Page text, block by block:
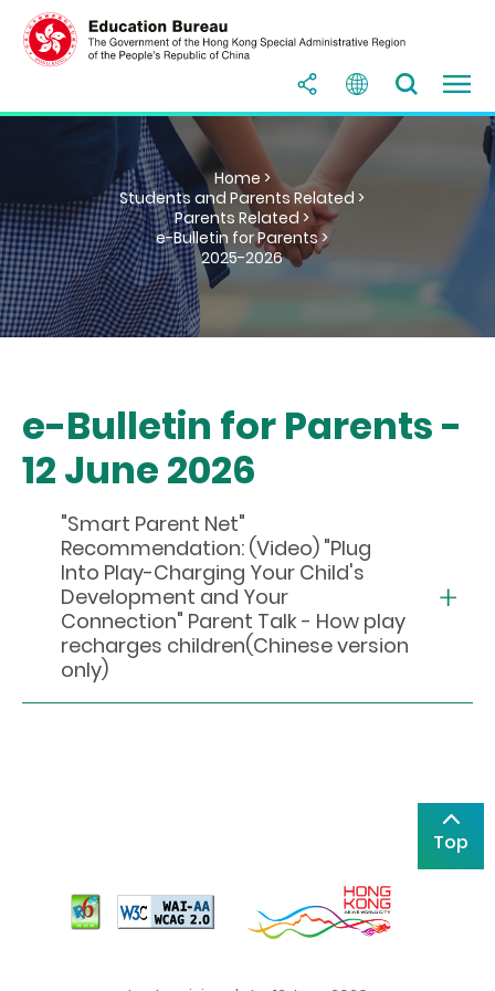
Home >
Students and Parents Related >
Parents Related >
e-Bulletin for Parents >
2025-2026
e-Bulletin for Parents -
12 June 2026
"Smart Parent Net"
Recommendation: (Video) "Plug
Into Play-Charging Your Child's
Development and Your
Connection" Parent Talk - How play
recharges children(Chinese version
only)
Top